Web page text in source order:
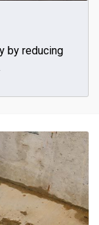
by reducing